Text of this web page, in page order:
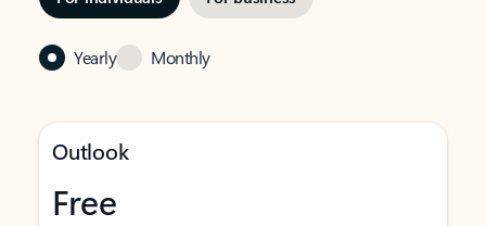
Yearly Monthly
Outlook
Free